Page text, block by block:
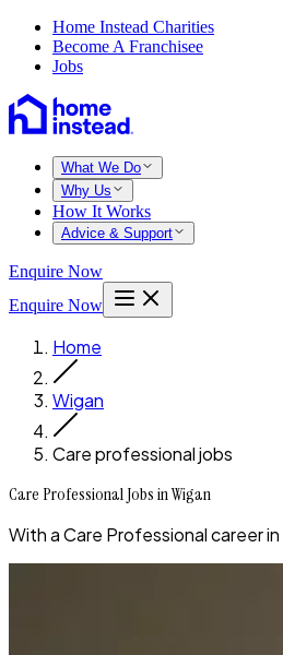
Home Instead Charities
Become A Franchisee
Jobs
What We Do
Why Us
How It Works
Advice & Support
Enquire Now
Enquire Now
Home
Wigan
Care professional jobs
Care Professional Jobs in Wigan
With a Care Professional career